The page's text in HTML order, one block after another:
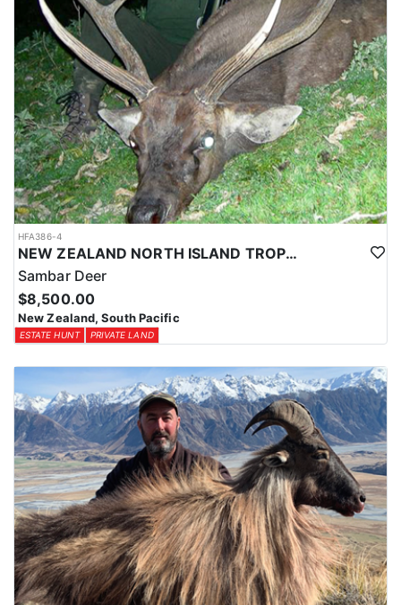
HFA386-4
NEW ZEALAND NORTH ISLAND TROPHY SAMBAR DEER
Sambar Deer
$8,500.00
New Zealand, South Pacific
ESTATE HUNT PRIVATE LAND